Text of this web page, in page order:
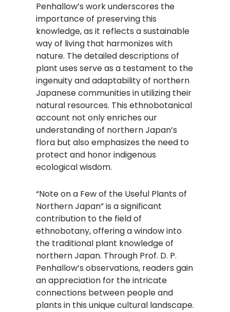
Penhallow’s work underscores the
importance of preserving this
knowledge, as it reflects a sustainable
way of living that harmonizes with
nature. The detailed descriptions of
plant uses serve as a testament to the
ingenuity and adaptability of northern
Japanese communities in utilizing their
natural resources. This ethnobotanical
account not only enriches our
understanding of northern Japan’s
flora but also emphasizes the need to
protect and honor indigenous
ecological wisdom.
“Note on a Few of the Useful Plants of
Northern Japan” is a significant
contribution to the field of
ethnobotany, offering a window into
the traditional plant knowledge of
northern Japan. Through Prof. D. P.
Penhallow’s observations, readers gain
an appreciation for the intricate
connections between people and
plants in this unique cultural landscape.